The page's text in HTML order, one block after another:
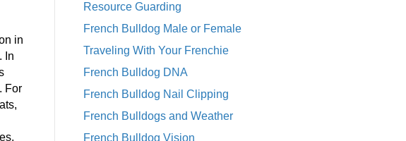
in
In
For
Resource Guarding
French Bulldog Male or Female
Traveling With Your Frenchie
French Bulldog DNA
French Bulldog Nail Clipping
French Bulldogs and Weather
French Bulldog Vision